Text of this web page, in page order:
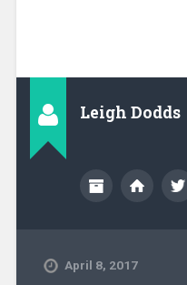
Leigh Dodds
April 8, 2017